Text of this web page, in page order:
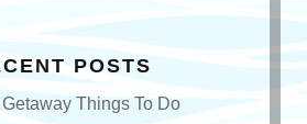
POSTS
Things To Do